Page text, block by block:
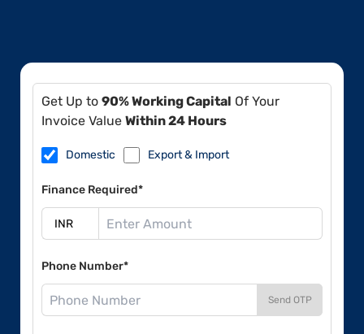
Get Up to 90% Working Capital Of Your
Invoice Value Within 24 Hours
Domestic Export & Import
Finance Required*
Phone Number*
Send OTP